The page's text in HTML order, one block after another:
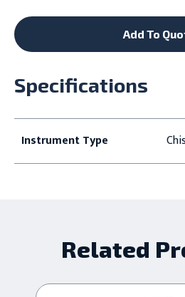
Add To
Specifications
Instrument Type
Related